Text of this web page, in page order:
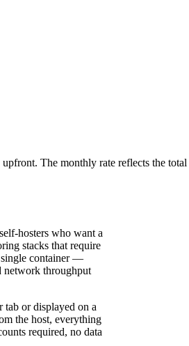
The monthly rate reflects the
hosters who want a
stacks that require
single container —
network throughput
tab or displayed on a
the host, everything
required, no data